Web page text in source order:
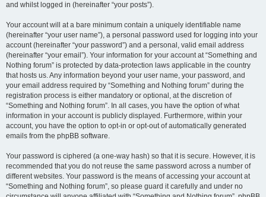
and whilst logged in (hereinafter “your posts”).
Your account will at a bare minimum contain a uniquely identifiable name
(hereinafter “your user name”), a personal password used for logging into your
account (hereinafter “your password”) and a personal, valid email address
(hereinafter “your email”). Your information for your account at “Something and
Nothing forum” is protected by data-protection laws applicable in the country
that hosts us. Any information beyond your user name, your password, and
your email address required by “Something and Nothing forum” during the
registration process is either mandatory or optional, at the discretion of
“Something and Nothing forum”. In all cases, you have the option of what
information in your account is publicly displayed. Furthermore, within your
account, you have the option to opt-in or opt-out of automatically generated
emails from the phpBB software.
Your password is ciphered (a one-way hash) so that it is secure. However, it is
recommended that you do not reuse the same password across a number of
different websites. Your password is the means of accessing your account at
“Something and Nothing forum”, so please guard it carefully and under no